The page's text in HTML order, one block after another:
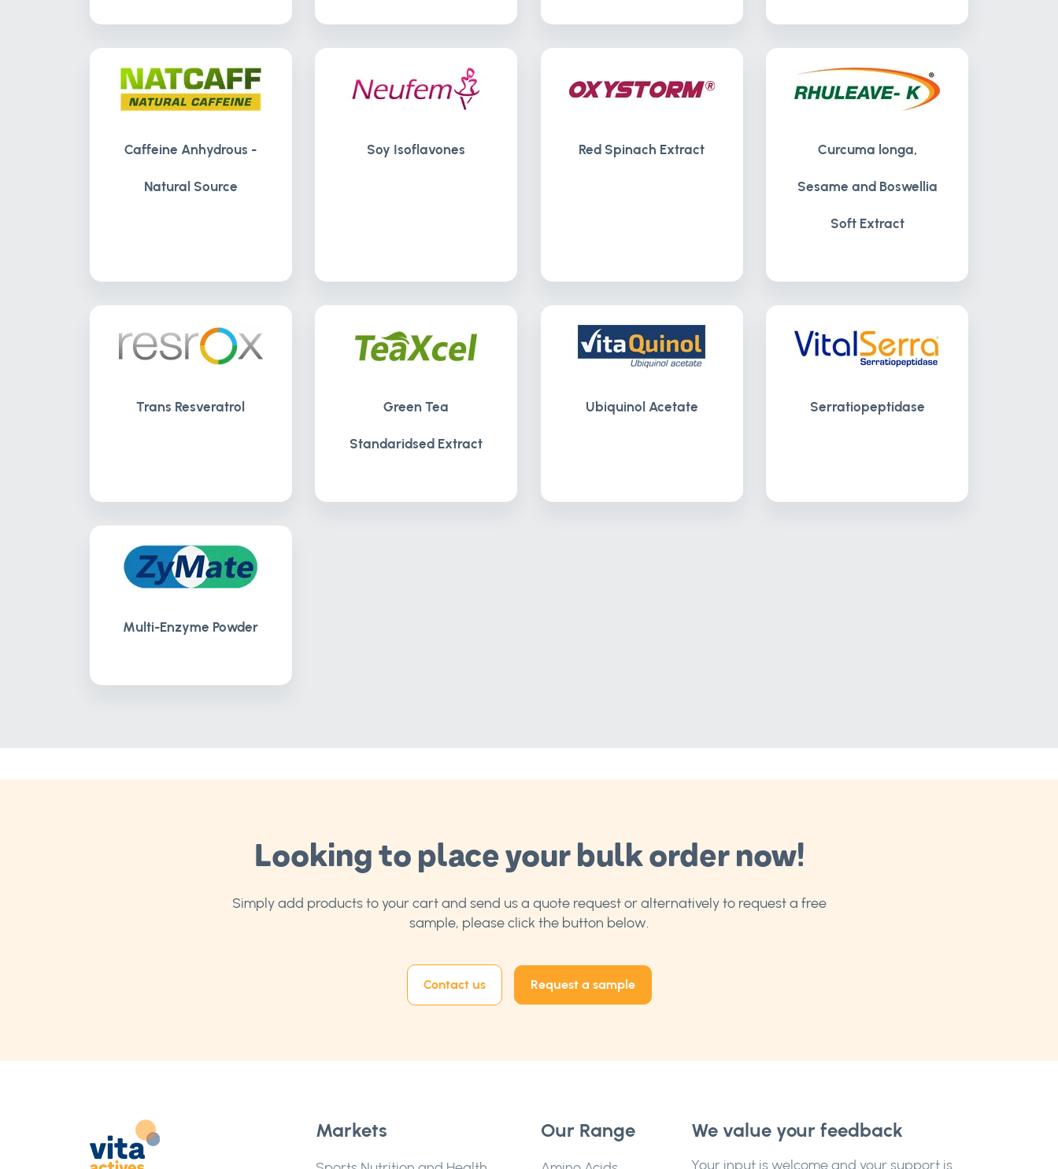
Caffeine Anhydrous -
Natural Source
Soy Isoflavones Red Spinach Extract Curcuma longa,
Sesame and Boswellia
Soft Extract
Trans Resveratrol Green Tea
Standaridsed Extract
Ubiquinol Acetate Serratiopeptidase
Multi-Enzyme Powder
Looking to place your bulk order now!
Simply add products to your cart and send us a quote request or alternatively to request a free
sample, please click the button below.
Contact us Request a sample
Markets Our Range We value your feedback
Your input is welcome and your support is